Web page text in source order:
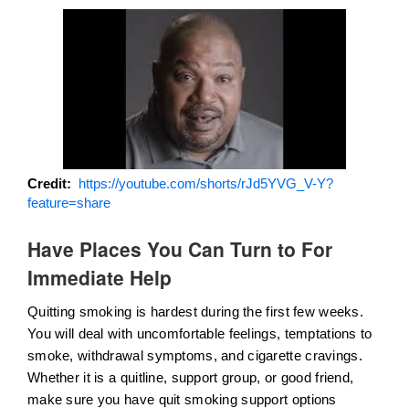
Credit
https://youtube.com/shorts/rJd5YVG_V-Y?
feature=share
Have Places You Can Turn to For
Immediate Help
Quitting smoking is hardest during the first few weeks.
You will deal with uncomfortable feelings, temptations to
smoke, withdrawal symptoms, and cigarette cravings.
Whether it is a quitline, support group, or good friend,
make sure you have quit smoking support options